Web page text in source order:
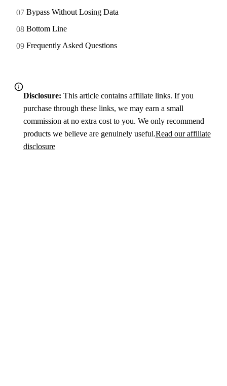
Bypass Without Losing Data
Bottom Line
Frequently Asked Questions
Disclosure: This article contains affiliate links. If you
purchase through these links, we may earn a small
commission at no extra cost to you. We only recommend
products we believe are genuinely useful.Read our affiliate
disclosure